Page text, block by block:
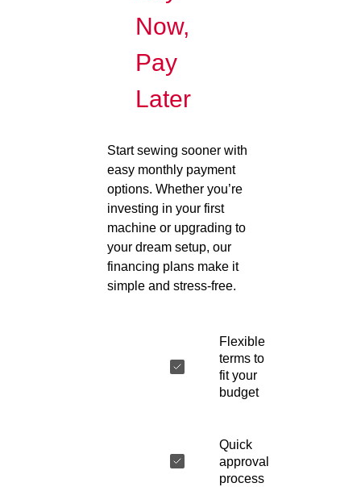
Now,
Pay
Later
Start sewing sooner with
easy monthly payment
options. Whether you’re
investing in your first
machine or upgrading to
your dream setup, our
financing plans make it
simple and stress-free.
Flexible
terms to
fit your
budget
Quick
approval
process